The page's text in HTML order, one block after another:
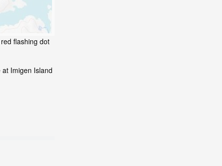
flashing dot
Imigen Island